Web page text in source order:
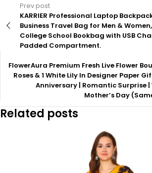
Prev post
KARRIER Professional Laptop
Business Travel Bag for Men &
College School Bookbag with USB
Padded Compartment.
FlowerAura Premium Fresh Live Flower
Roses & 1 White Lily In Designer Paper
Anniversary | Romantic Surprise |
Mother’s Day
Related posts